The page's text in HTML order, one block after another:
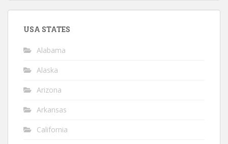
USA STATES
Alabama
Alaska
Arizona
Arkansas
California